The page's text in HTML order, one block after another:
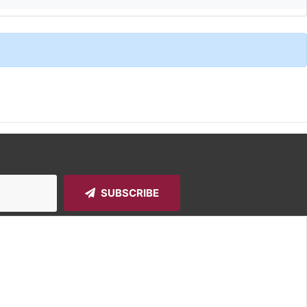
SUBSCRIBE